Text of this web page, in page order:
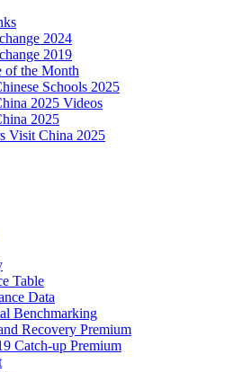
2024
2019
of the Month
Schools 2025
2025 Videos
2025
Visit China 2025
Table
Data
Benchmarking
Recovery Premium
Catch-up Premium